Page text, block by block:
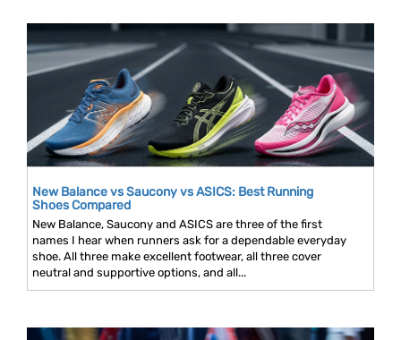
New Balance vs Saucony vs ASICS: Best Running
Shoes Compared
New Balance, Saucony and ASICS are three of the first
names I hear when runners ask for a dependable everyday
shoe. All three make excellent footwear, all three cover
neutral and supportive options, and all...